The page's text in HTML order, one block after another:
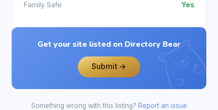
Family Safe Yes
Get your site listed on Directory Bear
Submit →
Something wrong with this listing? Report an issue